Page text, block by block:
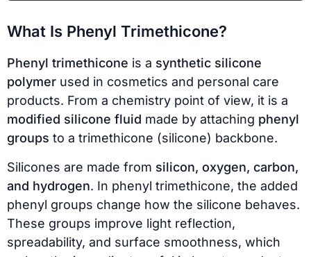
What Is Phenyl Trimethicone?
Phenyl trimethicone is a synthetic silicone
polymer used in cosmetics and personal care
products. From a chemistry point of view, it is a
modified silicone fluid made by attaching phenyl
groups to a trimethicone (silicone) backbone.
Silicones are made from silicon, oxygen, carbon,
and hydrogen. In phenyl trimethicone, the added
phenyl groups change how the silicone behaves.
These groups improve light reflection,
spreadability, and surface smoothness, which